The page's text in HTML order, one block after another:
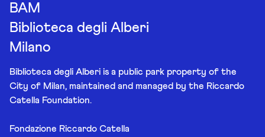
BAM
Biblioteca degli Alberi
Milano
Biblioteca degli Alberi is a public park property of the
City of Milan, maintained and managed by the Riccardo
Catella Foundation.
Fondazione Riccardo Catella